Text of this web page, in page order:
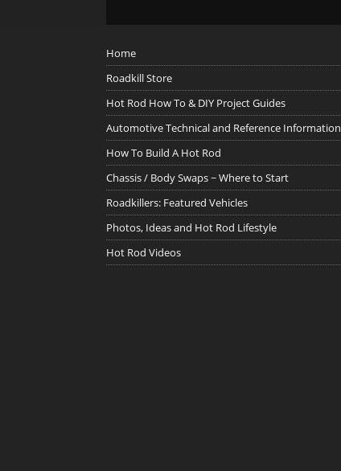
Home
Roadkill Store
Hot Rod How To & DIY Project Guides
Automotive Technical and Reference Information
How To Build A Hot Rod
Chassis / Body Swaps ~ Where to Start
Roadkillers: Featured Vehicles
Photos, Ideas and Hot Rod Lifestyle
Hot Rod Videos